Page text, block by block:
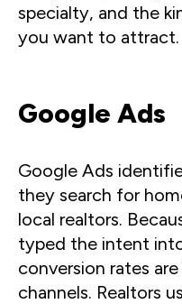
specialty, and the
you want to attract.
Google Ads
Google Ads
they search for
local realtors.
typed the intent
conversion rates
channels. Realtors